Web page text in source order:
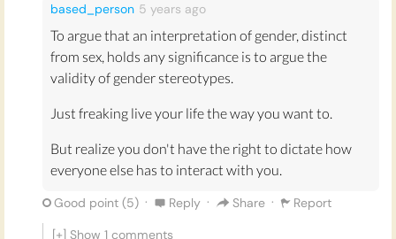
based_person 5 years ago
To argue that an interpretation of gender, distinct
from sex, holds any significance is to argue the
validity of gender stereotypes.
Just freaking live your life the way you want to.
But realize you don't have the right to dictate how
everyone else has to interact with you.
Good point (5) · Reply · Share ·
Report
[+] Show 1 comments